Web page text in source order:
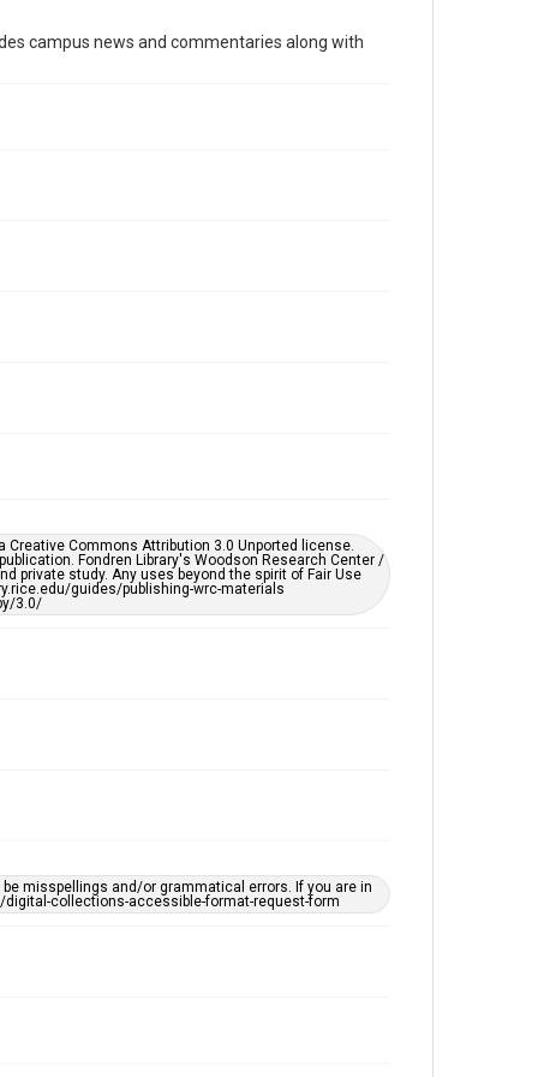
This item may have accessibility enhancements created
by AI, which means there might be misspellings and/or
grammatical errors. If you are in need of further
remediation, please fill out this form:
https://library.rice.edu/requests/digital-collections-
campus news and commentaries along with
Commons Attribution 3.0 Unported license.
Fondren Library's Woodson Research Center /
private study. Any uses beyond the spirit of Fair Use
guides/publishing-wrc-materials
3.0/
misspellings and/or grammatical errors. If you are in
collections-accessible-format-request-form